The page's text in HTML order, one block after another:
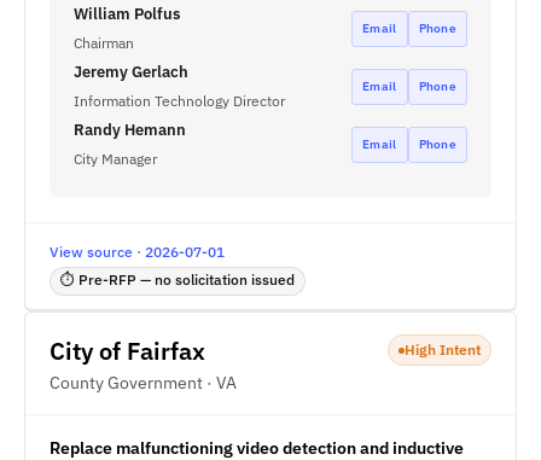
William Polfus
Chairman
Email Phone
Jeremy Gerlach
Information Technology Director
Email Phone
Randy Hemann
City Manager
Email Phone
View source · 2026-07-01
⏱ Pre-RFP — no solicitation issued
City of Fairfax
County Government · VA
High Intent
Replace malfunctioning video detection and inductive